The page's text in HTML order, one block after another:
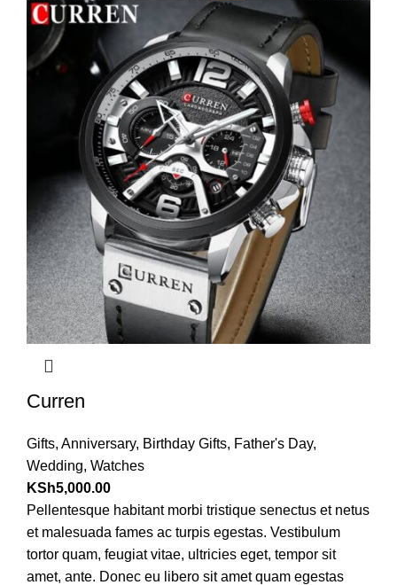
Curren
Gifts, Anniversary, Birthday Gifts, Father's Day,
Wedding, Watches
KSh5,000.00
Pellentesque habitant morbi tristique senectus et netus
et malesuada fames ac turpis egestas. Vestibulum
tortor quam, feugiat vitae, ultricies eget, tempor sit
amet, ante. Donec eu libero sit amet quam egestas